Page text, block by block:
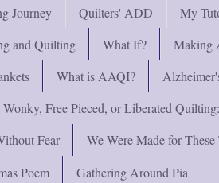
Journey Quilters' ADD
My
and Quilting What If?
Making
What is AAQI?
Wonky, Free Pieced, or Liberated
Fear We Were Made for These
Poem Gathering Around Pia